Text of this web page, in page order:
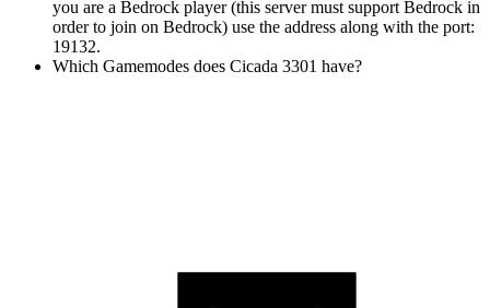
you are a Bedrock player (this server must support Bedrock in
order to join on Bedrock) use the address along with the port:
19132.
Which Gamemodes does Cicada 3301 have?